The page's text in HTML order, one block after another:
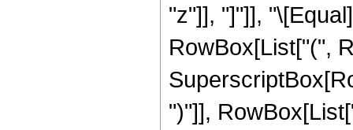
"z"]], "]"]],
RowBox[List["(",
")"]],